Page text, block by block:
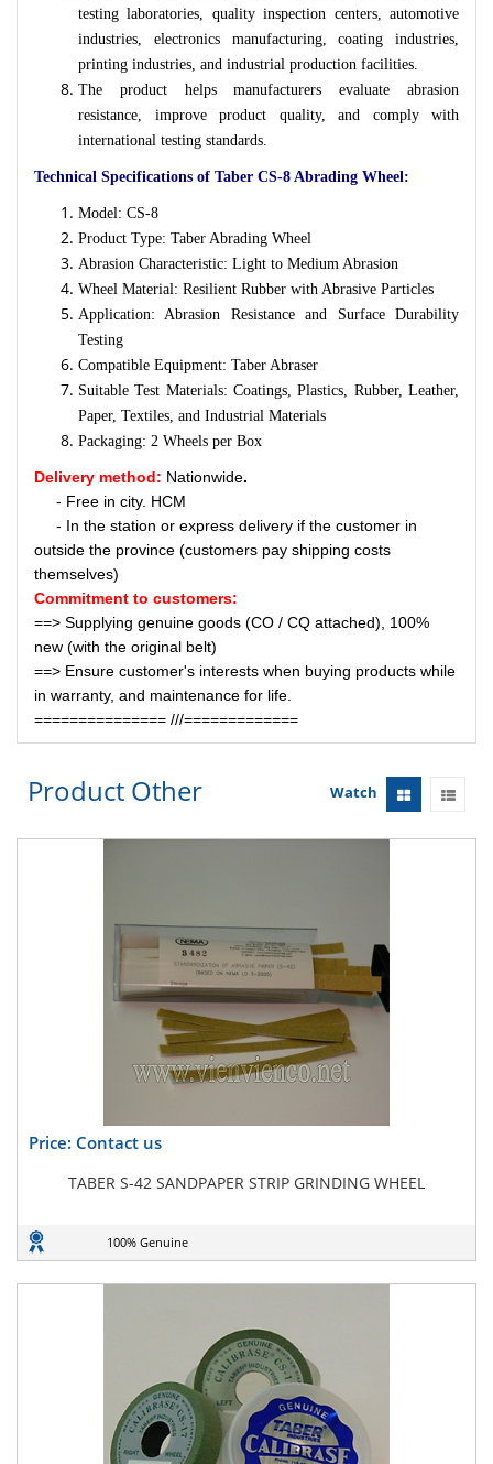
testing laboratories, quality inspection centers, automotive
industries, electronics manufacturing, coating industries,
printing industries, and industrial production facilities.
The product helps manufacturers evaluate abrasion
resistance, improve product quality, and comply with
international testing standards.
Technical Specifications of Taber CS-8 Abrading Wheel:
Model: CS-8
Product Type: Taber Abrading Wheel
Abrasion Characteristic: Light to Medium Abrasion
Wheel Material: Resilient Rubber with Abrasive Particles
Application: Abrasion Resistance and Surface Durability
Testing
Compatible Equipment: Taber Abraser
Suitable Test Materials: Coatings, Plastics, Rubber, Leather,
Paper, Textiles, and Industrial Materials
Packaging: 2 Wheels per Box
Delivery method: Nationwide.
- Free in city. HCM
- In the station or express delivery if the customer in
outside the province (customers pay shipping costs
themselves)
Commitment to customers:
==> Supplying genuine goods (CO / CQ attached), 100%
new (with the original belt)
==> Ensure customer's interests when buying products while
in warranty, and maintenance for life.
=============== ///=============
Product Other Watch
Price: Contact us
TABER S-42 SANDPAPER STRIP GRINDING WHEEL
100% Genuine